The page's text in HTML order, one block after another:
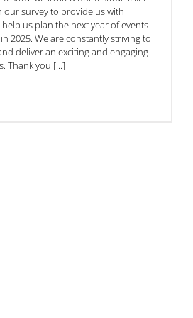
our survey to provide us with
us plan the next year of events
2025. We are constantly striving to
deliver an exciting and engaging
Thank you [...]